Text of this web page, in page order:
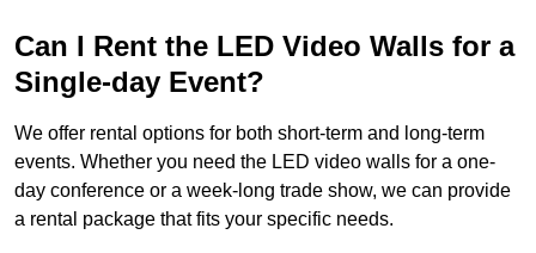
Can I Rent the LED Video Walls for a
Single-day Event?
We offer rental options for both short-term and long-term
events. Whether you need the LED video walls for a one-
day conference or a week-long trade show, we can provide
a rental package that fits your specific needs.